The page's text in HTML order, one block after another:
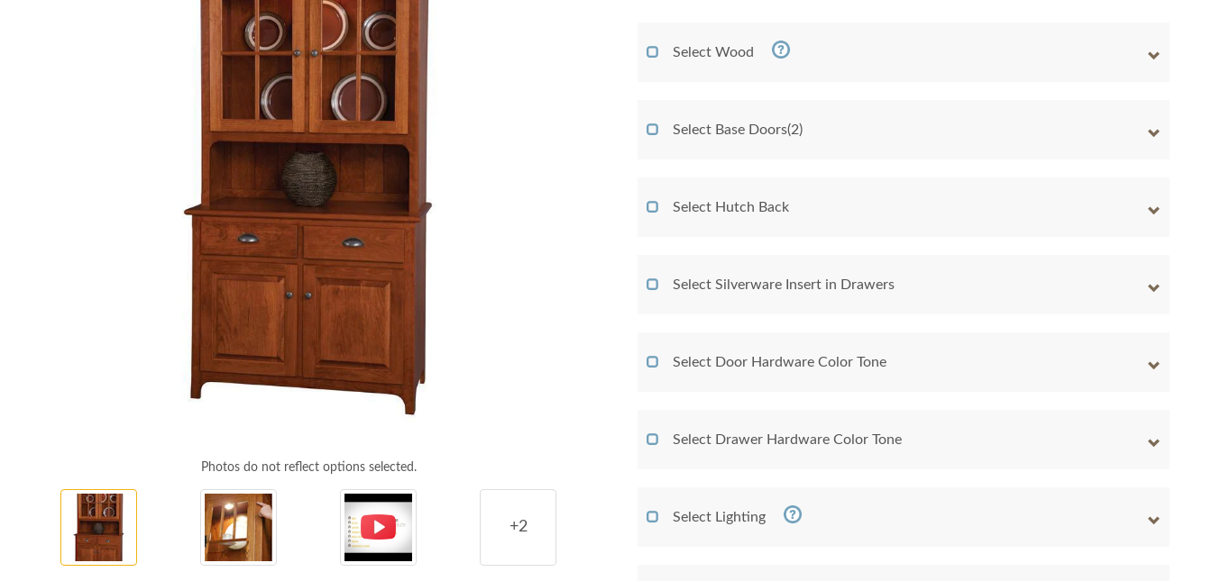
Photos do not reflect options selected.
+2
Select Wood
Select Base Doors(2)
Select Hutch Back
Select Silverware Insert in Drawers
Select Door Hardware Color Tone
Select Drawer Hardware Color Tone
Select Lighting